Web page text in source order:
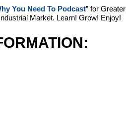
You Need To Podcast” for Greater
Market. Learn! Grow! Enjoy!